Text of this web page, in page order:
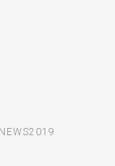
NEWS2019